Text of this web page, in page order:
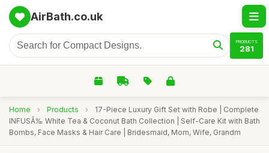
AirBath.co.uk
PRODUCTS
281
Home › Products ›
17-Piece Luxury Gift Set with Robe | Complete
INFUSÃ‰ White Tea & Coconut Bath Collection | Self-Care Kit with Bath
Bombs, Face Masks & Hair Care | Bridesmaid, Mom, Wife, Grandm